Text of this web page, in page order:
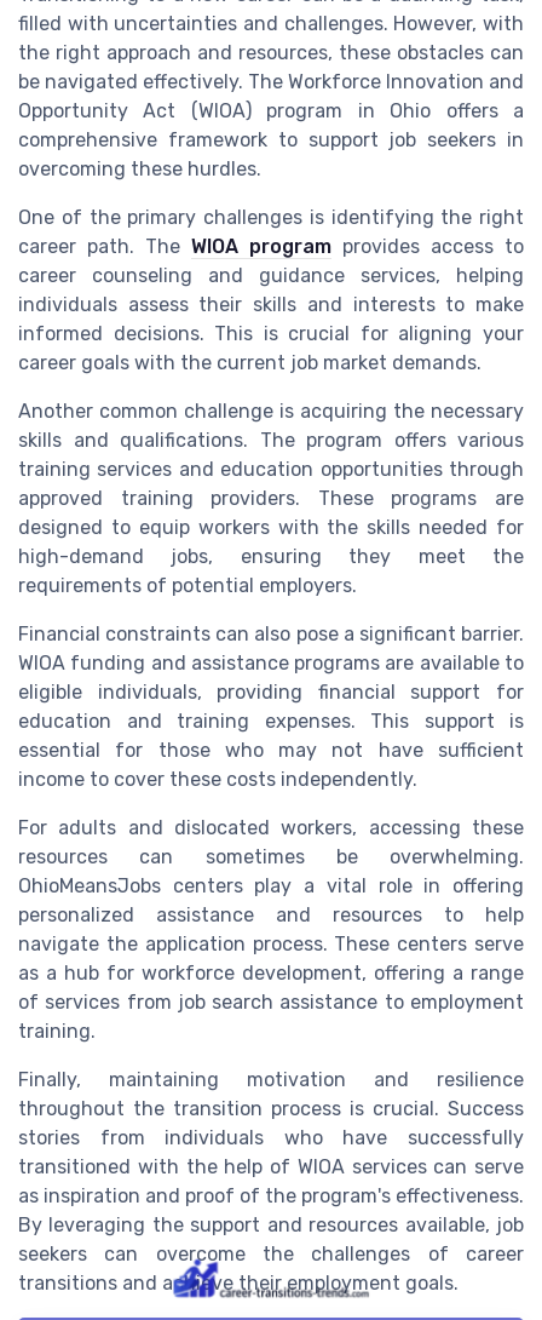
filled with uncertainties and challenges. However, with
the right approach and resources, these obstacles can
be navigated effectively. The Workforce Innovation and
Opportunity Act (WIOA) program in Ohio offers a
comprehensive framework to support job seekers in
overcoming these hurdles.
One of the primary challenges is identifying the right
career path. The WIOA program provides access to
career counseling and guidance services, helping
individuals assess their skills and interests to make
informed decisions. This is crucial for aligning your
career goals with the current job market demands.
Another common challenge is acquiring the necessary
skills and qualifications. The program offers various
training services and education opportunities through
approved training providers. These programs are
designed to equip workers with the skills needed for
high-demand jobs, ensuring they meet the
requirements of potential employers.
Financial constraints can also pose a significant barrier.
WIOA funding and assistance programs are available to
eligible individuals, providing financial support for
education and training expenses. This support is
essential for those who may not have sufficient
income to cover these costs independently.
For adults and dislocated workers, accessing these
resources can sometimes be overwhelming.
OhioMeansJobs centers play a vital role in offering
personalized assistance and resources to help
navigate the application process. These centers serve
as a hub for workforce development, offering a range
of services from job search assistance to employment
training.
Finally, maintaining motivation and resilience
throughout the transition process is crucial. Success
stories from individuals who have successfully
transitioned with the help of WIOA services can serve
as inspiration and proof of the program's effectiveness.
By leveraging the support and resources available, job
seekers can overcome the challenges of career
transitions and achieve their employment goals.